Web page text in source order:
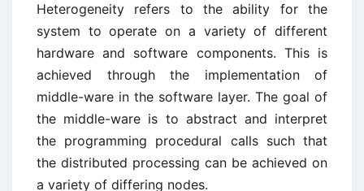
Heterogeneity refers to the ability for the
system to operate on a variety of different
hardware and software components. This is
achieved through the implementation of
middle-ware in the software layer. The goal of
the middle-ware is to abstract and interpret
the programming procedural calls such that
the distributed processing can be achieved on
a variety of differing nodes.